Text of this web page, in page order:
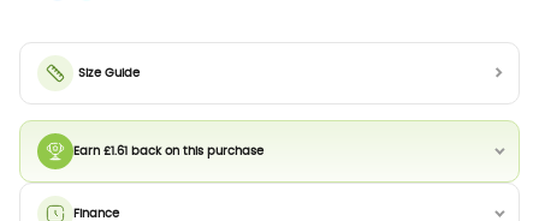
Earn £1.61 back on this purchase
Finance
Size Guide